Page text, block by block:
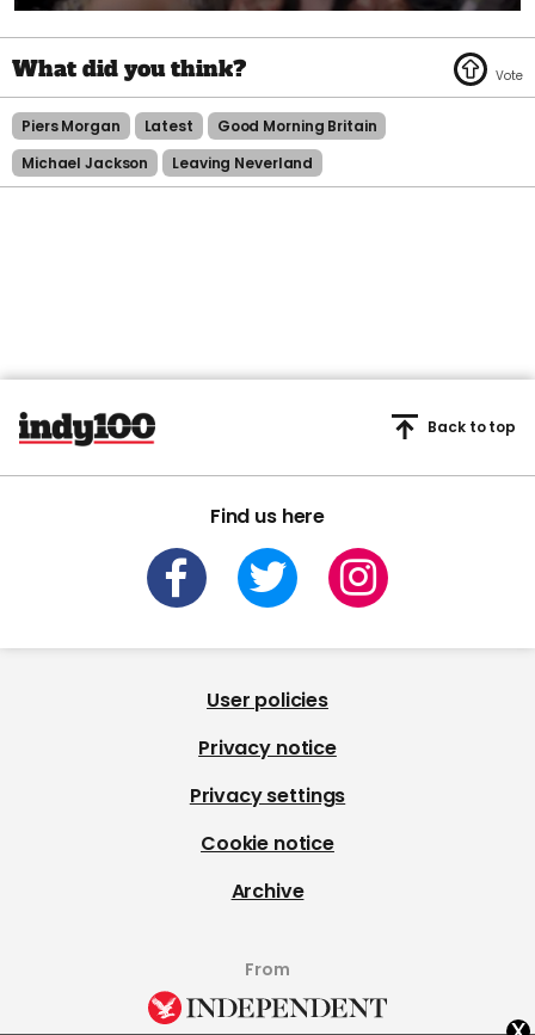
seconds
of
1
minute,
45
seconds
Piers Morgan Latest
Good Morning Britain
Michael Jackson
Leaving Neverland
Find us here
Back to top
User policies
Privacy notice
Privacy settings
Cookie notice
Archive
From